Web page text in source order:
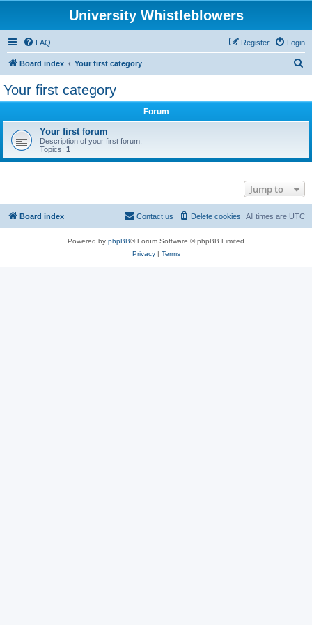
University Whistleblowers
FAQ Login
Register
Board index Your first category
Your first category
Forum
Your first forum
Description of your first forum.
Topics: 1
Jump to
Board index All times are UTC
Delete cookies
Contact us
Powered by phpBB® Forum Software © phpBB Limited
Privacy| Terms